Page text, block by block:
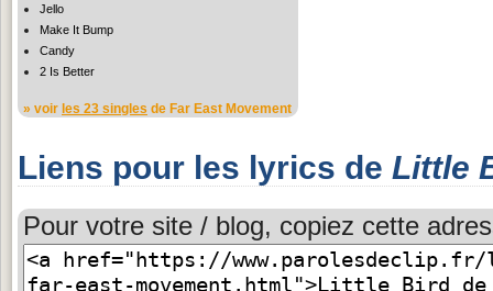
Jello
Make It Bump
Candy
2 Is Better
» voir les 23 singles de Far East Movement
Liens pour les lyrics de Little
Pour votre site / blog, copiez cette